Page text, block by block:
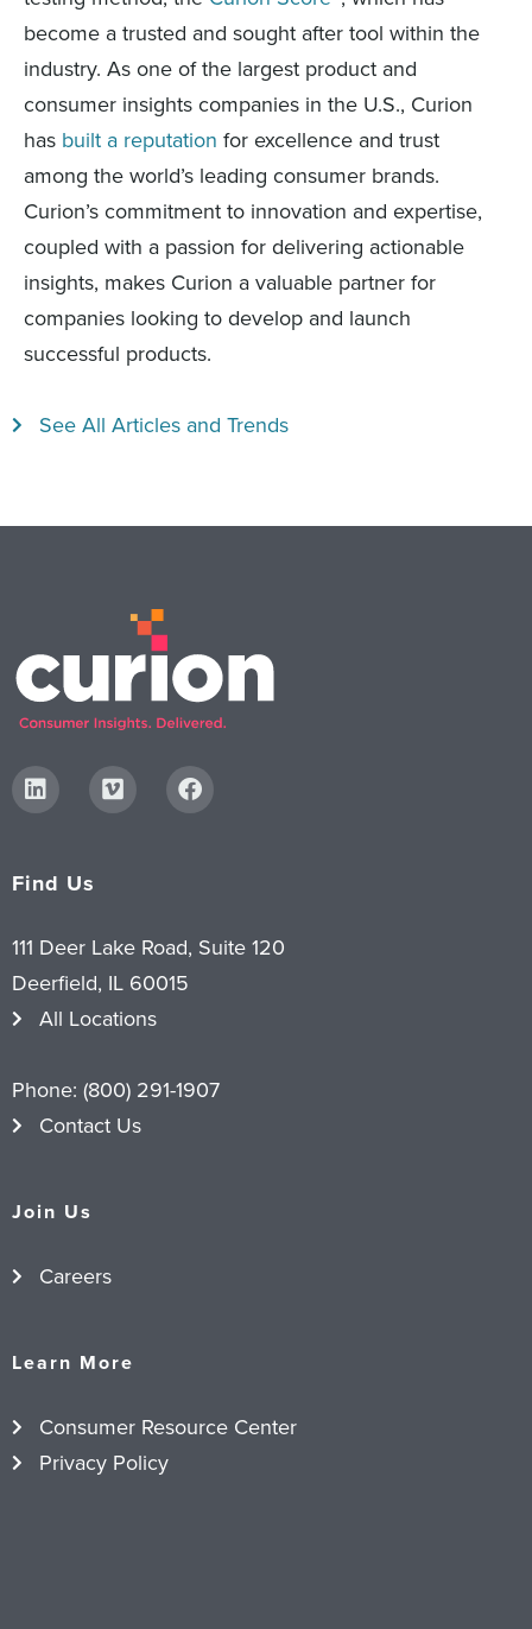
become a trusted and sought after tool within the
industry. As one of the largest product and
consumer insights companies in the U.S., Curion
has built a reputation for excellence and trust
among the world’s leading consumer brands.
Curion’s commitment to innovation and expertise,
coupled with a passion for delivering actionable
insights, makes Curion a valuable partner for
companies looking to develop and launch
successful products.
See All Articles and Trends
Find Us
111 Deer Lake Road, Suite 120
Deerfield, IL 60015
All Locations
Phone: (800) 291-1907
Contact Us
Join Us
Careers
Learn More
Consumer Resource Center
Privacy Policy